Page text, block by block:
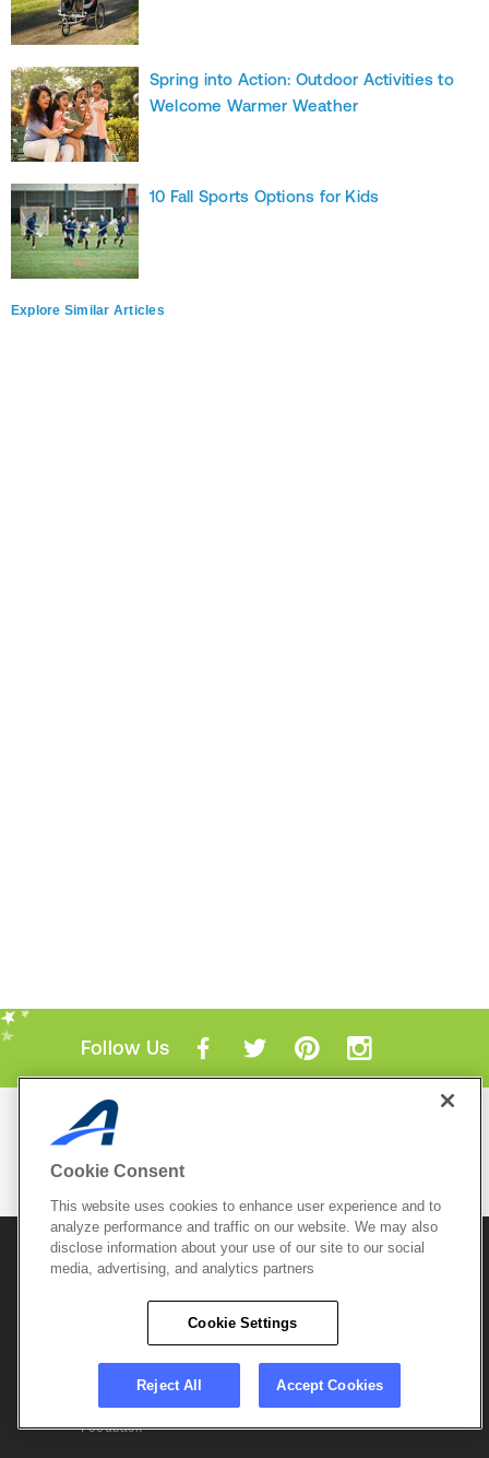
Spring into Action: Outdoor Activities to
Welcome Warmer Weather
10 Fall Sports Options for Kids
Explore Similar Articles
Follow Us
Mobile Apps
© 2026 Active Network, LLCand/or its affiliates and
licensors. All rights reserved.
Terms of Use
Copyright Policy
Do Not Sell My
Careers
Support &
Feedback
Cookie Consent
This website uses cookies to enhance user experience and to
analyze performance and traffic on our website. We may also
disclose information about your use of our site to our social
media, advertising, and analytics partners
Cookie Settings
Reject All Accept Cookies